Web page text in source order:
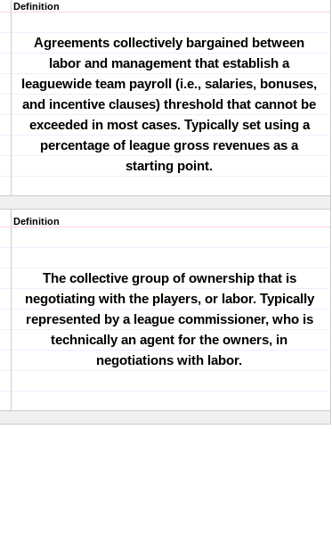
Definition
Agreements collectively bargained between
labor and management that establish a
leaguewide team payroll (i.e., salaries, bonuses,
and incentive clauses) threshold that cannot be
exceeded in most cases. Typically set using a
percentage of league gross revenues as a
starting point.
Definition
The collective group of ownership that is
negotiating with the players, or labor. Typically
represented by a league commissioner, who is
technically an agent for the owners, in
negotiations with labor.